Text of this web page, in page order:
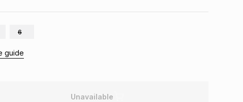
6
guide
Unavailable